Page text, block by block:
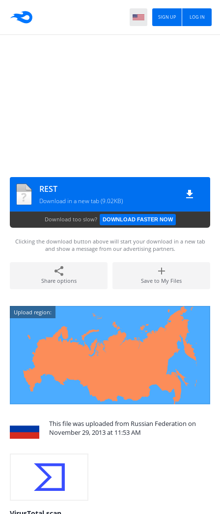
LOG IN
SIGN UP
REST
Download in a new tab (9.02KB)
Download too slow? DOWNLOAD FASTER NOW
Clicking the download button above will start your download in a new tab
and show a message from our advertising partners.
Share options Save to My Files
Upload region:
This file was uploaded from Russian Federation on
November 29, 2013 at 11:53 AM